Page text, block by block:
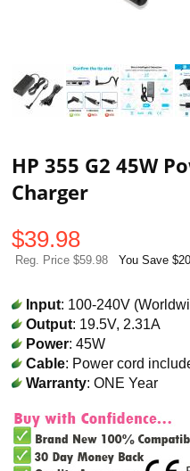
HP 355 G2 45W
Charger
$39.98
Reg. Price $59.98 You Save
Input: 100-240V
Output: 19.5V, 2.31A
Power: 45W
Cable: Power cord
Warranty: ONE Year